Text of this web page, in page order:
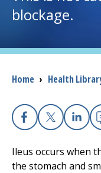
I want to...
(opens in a new tab)
Patients and Visitors
Health Professionals
blockage.
Breadcrumb
Home › Health
Facebook
X
Ileus occurs when
the stomach and